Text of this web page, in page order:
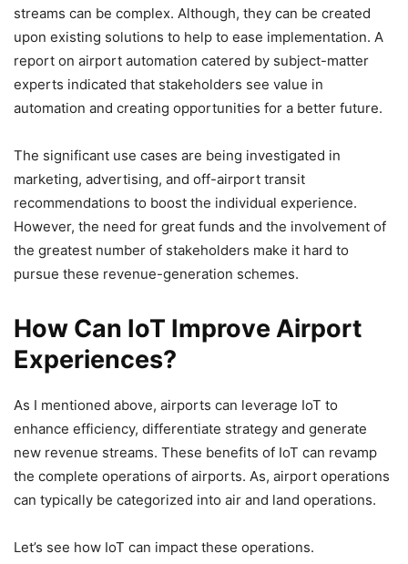
streams can be complex. Although, they can be created
upon existing solutions to help to ease implementation. A
report on airport automation catered by subject-matter
experts indicated that stakeholders see value in
automation and creating opportunities for a better future.
The significant use cases are being investigated in
marketing, advertising, and off-airport transit
recommendations to boost the individual experience.
However, the need for great funds and the involvement of
the greatest number of stakeholders make it hard to
pursue these revenue-generation schemes.
How Can IoT Improve Airport
Experiences?
As I mentioned above, airports can leverage IoT to
enhance efficiency, differentiate strategy and generate
new revenue streams. These benefits of IoT can revamp
the complete operations of airports. As, airport operations
can typically be categorized into air and land operations.
Let’s see how IoT can impact these operations.